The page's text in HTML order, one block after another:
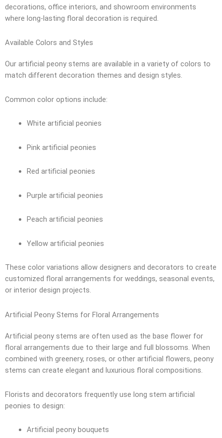
decorations, office interiors, and showroom environments
where long-lasting floral decoration is required.
Available Colors and Styles
Our artificial peony stems are available in a variety of colors to
match different decoration themes and design styles.
Common color options include:
White artificial peonies
Pink artificial peonies
Red artificial peonies
Purple artificial peonies
Peach artificial peonies
Yellow artificial peonies
These color variations allow designers and decorators to create
customized floral arrangements for weddings, seasonal events,
or interior design projects.
Artificial Peony Stems for Floral Arrangements
Artificial peony stems are often used as the base flower for
floral arrangements due to their large and full blossoms. When
combined with greenery, roses, or other artificial flowers, peony
stems can create elegant and luxurious floral compositions.
Florists and decorators frequently use long stem artificial
peonies to design:
Artificial peony bouquets